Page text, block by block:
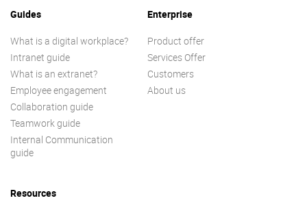
Guides
What is a digital workplace?
Intranet guide
What is an extranet?
Employee engagement
Collaboration guide
Teamwork guide
Internal Communication
guide
Enterprise
Product offer
Services Offer
Customers
About us
Resources